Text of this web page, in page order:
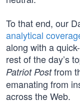
To that end, our
analytical
along with a
rest of the day’s
Patriot Postfrom
emanating from
across the Web.